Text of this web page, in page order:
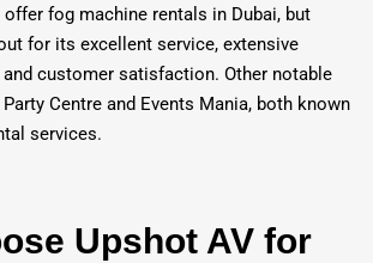
fog machine rentals in Dubai, but
for its excellent service, extensive
customer satisfaction. Other notable
Centre and Events Mania, both known
services.
Upshot AV for